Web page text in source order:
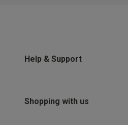
Help & Support
Shopping with us